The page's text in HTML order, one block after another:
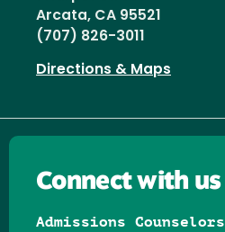
Arcata, CA 95521
(707) 826-3011
Directions & Maps
Connect with us
Admissions Counselors